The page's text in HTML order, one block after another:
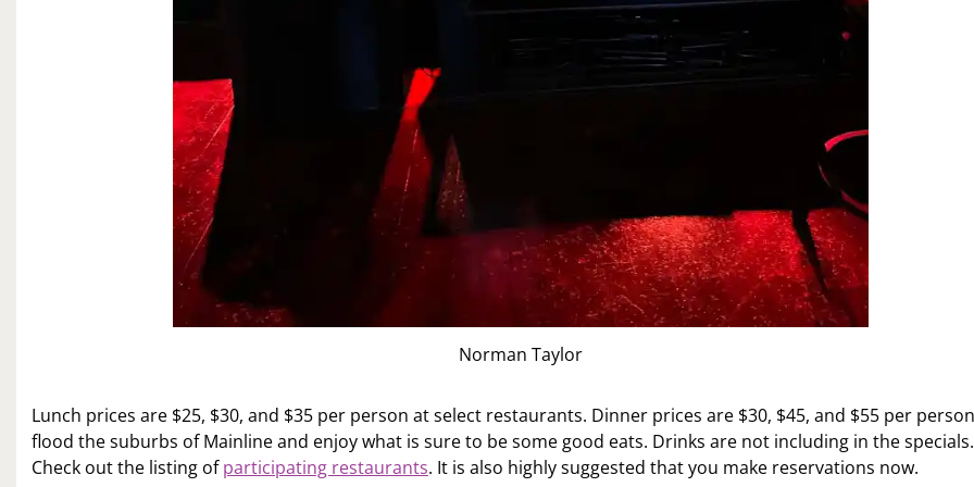
Norman Taylor
Lunch prices are $25, $30, and $35 per person at select restaurants. Dinner prices are $30, $45, and $55 per
flood the suburbs of Mainline and enjoy what is sure to be some good eats. Drinks are not including in the specials.
Check out the listing ofparticipating restaurants. It is also highly suggested that you make reservations now.